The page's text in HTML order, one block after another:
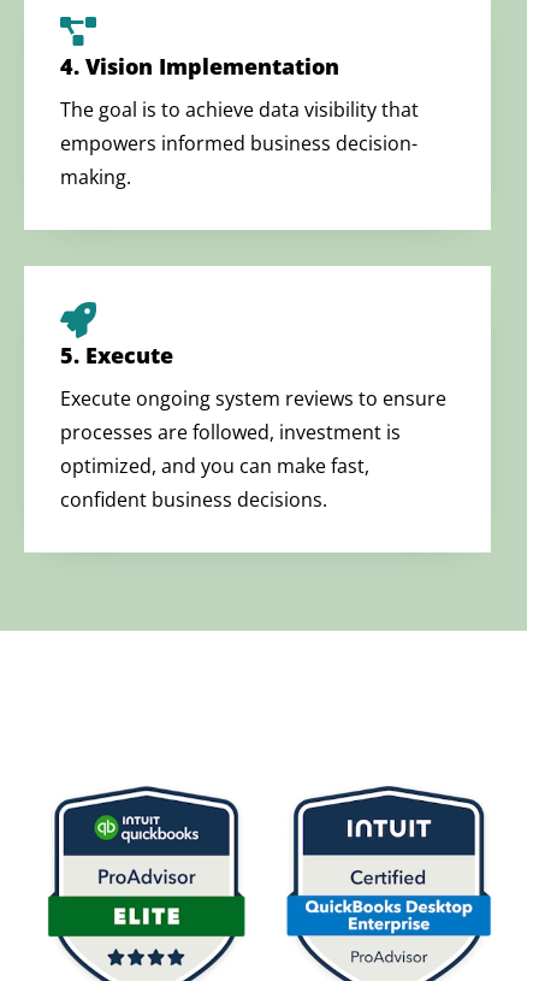
4. Vision Implementation
The goal is to achieve data visibility that
empowers informed business decision-
making.
5. Execute
Execute ongoing system reviews to ensure
processes are followed, investment is
optimized, and you can make fast,
confident business decisions.